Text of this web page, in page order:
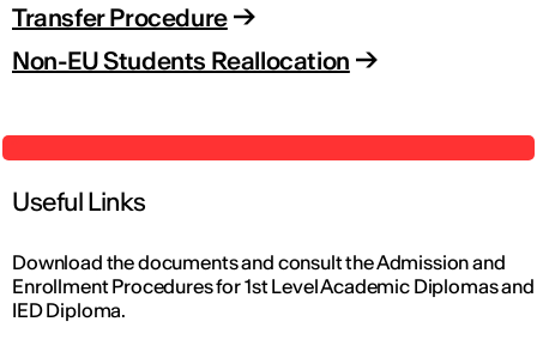
Transfer Procedure
Non-EU Students Reallocation
Useful Links
Download the documents and consult the Admission and
Enrollment Procedures for 1st Level Academic Diplomas and
IED Diploma.